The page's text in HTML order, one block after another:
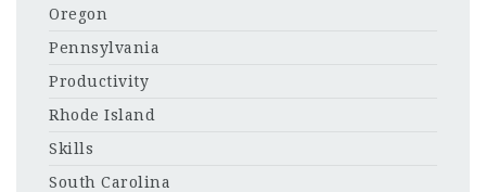
Oregon
Pennsylvania
Productivity
Rhode Island
Skills
South Carolina